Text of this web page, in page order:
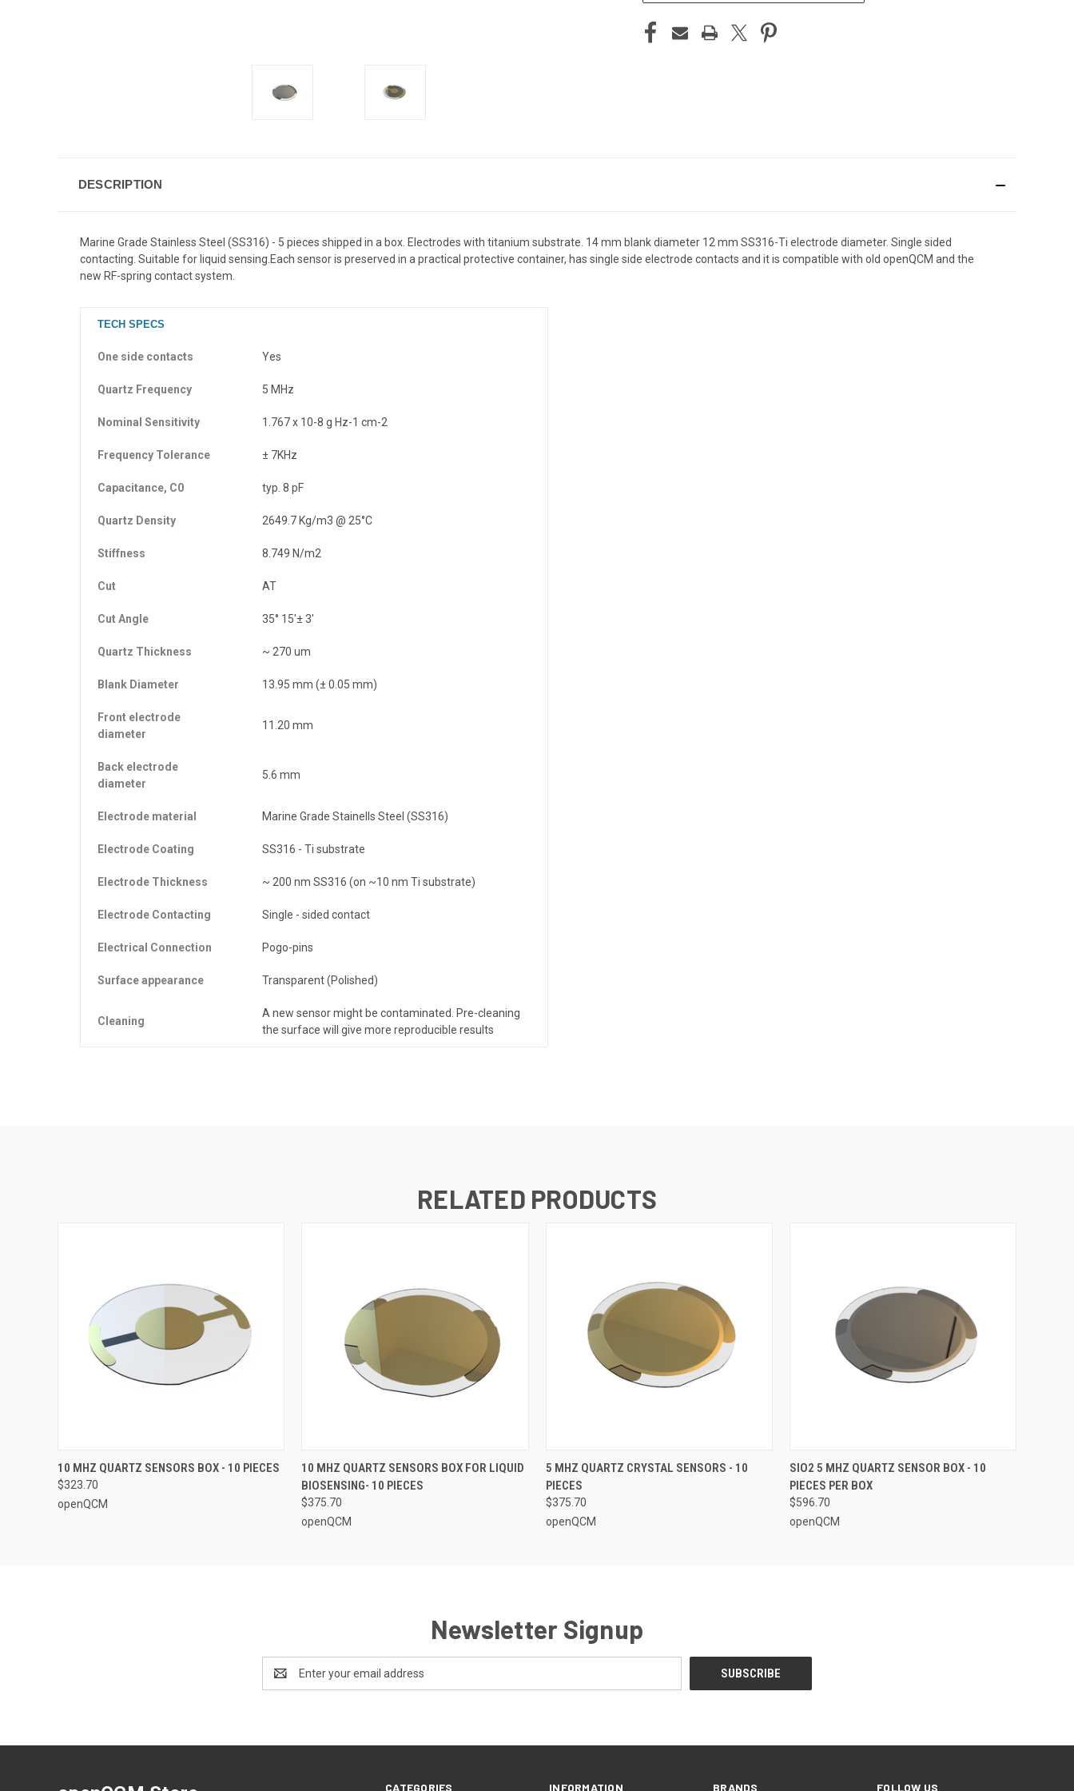
DESCRIPTION
Marine Grade Stainless Steel (SS316) - 5 pieces shipped in a box. Electrodes with titanium substrate. 14 mm blank diameter 12 mm SS316-Ti electrode diameter. Single sided
contacting. Suitable for liquid sensing. Each sensor is preserved in a practical protective container, has single side electrode contacts and it is compatible with old openQCM and the
new RF-spring contact system.
TECH SPECS
One side contacts Yes
Quartz Frequency 5 MHz
Nominal Sensitivity 1.767 x 10-8 g Hz-1 cm-2
Frequency Tolerance ± 7KHz
Capacitance, C0 typ. 8 pF
Quartz Density 2649.7 Kg/m3 @ 25°C
Stiffness 8.749 N/m2
Cut AT
Cut Angle 35° 15'± 3'
Quartz Thickness ~ 270 um
Blank Diameter 13.95 mm (± 0.05 mm)
Front electrode
diameter
11.20 mm
Back electrode
diameter
5.6 mm
Electrode material Marine Grade Stainells Steel (SS316)
Electrode Coating SS316 - Ti substrate
Electrode Thickness ~ 200 nm SS316 (on ~10 nm Ti substrate)
Electrode Contacting Single - sided contact
Electrical Connection Pogo-pins
Surface appearance Transparent (Polished)
Cleaning
A new sensor might be contaminated. Pre-cleaning
the surface will give more reproducible results
RELATED PRODUCTS
QUICK VIEW ADD TO CART
10 MHZ QUARTZ SENSORS BOX - 10 PIECES
$323.70
openQCM
QUICK VIEW ADD TO CART
10 MHZ QUARTZ SENSORS BOX FOR LIQUID
BIOSENSING- 10 PIECES
$375.70
openQCM
QUICK VIEW ADD TO CART
5 MHZ QUARTZ CRYSTAL SENSORS - 10
PIECES
$375.70
openQCM
QUICK VIEW ADD TO CART
SIO2 5 MHZ QUARTZ SENSOR BOX - 10
PIECES PER BOX
$596.70
openQCM
Newsletter Signup
Address
CATEGORIES INFORMATION BRANDS FOLLOW US